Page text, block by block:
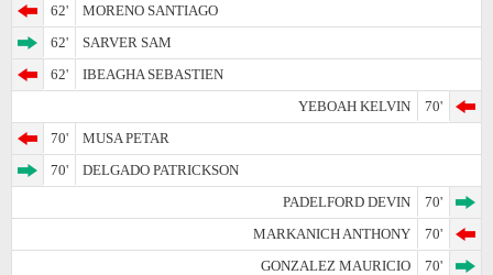
62'
MORENO SANTIAGO
62'
SARVER SAM
62'
IBEAGHA SEBASTIEN
YEBOAH KELVIN
70'
70'
MUSA PETAR
70'
DELGADO PATRICKSON
PADELFORD DEVIN
70'
MARKANICH ANTHONY
70'
GONZALEZ MAURICIO
70'